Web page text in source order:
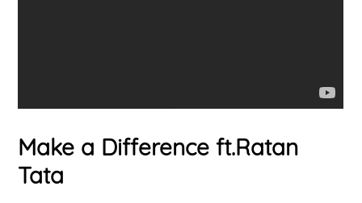
Make a Difference ft.Ratan
Tata